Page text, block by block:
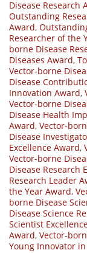
Disease Research
Outstanding
Award,
Researcher of the
borne Disease
Diseases Award,
Vector-borne
Disease
Innovation Award,
Vector-borne
Disease Health
Award, Vector-
Disease
Excellence Award,
Vector-borne
Disease Research
Research Leader
the Year Award,
borne Disease
Disease Science
Scientist
Award, Vector-
Young Innovator